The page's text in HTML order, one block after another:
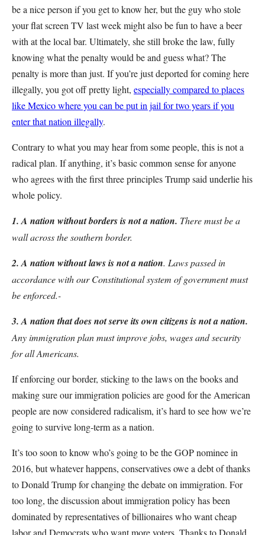
be a nice person if you get to know her, but the guy who stole
your flat screen TV last week might also be fun to have a beer
with at the local bar. Ultimately, she still broke the law, fully
knowing what the penalty would be and guess what? The
penalty is more than just. If you’re just deported for coming here
illegally, you got off pretty light, especially compared to places
like Mexico where you can be put in jail for two years if you
enter that nation illegally.
Contrary to what you may hear from some people, this is not a
radical plan. If anything, it’s basic common sense for anyone
who agrees with the first three principles Trump said underlie his
whole policy.
1. A nation without borders is not a nation. There must be a
wall across the southern border.
2. A nation without laws is not a nation. Laws passed in
accordance with our Constitutional system of government must
be enforced.-
3. A nation that does not serve its own citizens is not a nation.
Any immigration plan must improve jobs, wages and security
for all Americans.
If enforcing our border, sticking to the laws on the books and
making sure our immigration policies are good for the American
people are now considered radicalism, it’s hard to see how we’re
going to survive long-term as a nation.
It’s too soon to know who’s going to be the GOP nominee in
2016, but whatever happens, conservatives owe a debt of thanks
to Donald Trump for changing the debate on immigration. For
too long, the discussion about immigration policy has been
dominated by representatives of billionaires who want cheap
labor and Democrats who want more voters. Thanks to Donald